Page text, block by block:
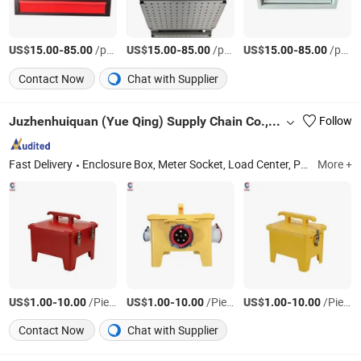
US$15.00-85.00/pcs US$15.00-85.00/pcs US$15.00-85.00/pcs
Contact Now
Chat with Supplier
Juzhenhuiquan (Yue Qing) Supply Chain Co., Ltd Follow
Fast Delivery Enclosure Box, Meter Socket, Load Center, Panel Lock, Cam Lock, Electrical Enclosure, Distribution Box, Distribution Board, Electrical Box, Push Button Switch More +
US$1.00-10.00/Piece US$1.00-10.00/Piece US$1.00-10.00/Piece
Contact Now
Chat with Supplier